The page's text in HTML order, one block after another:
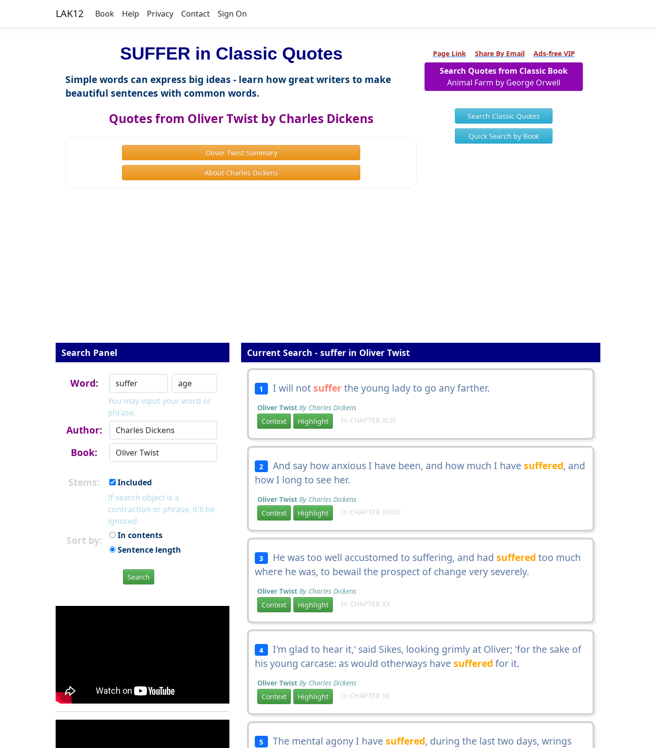
LAK12 Book Help Privacy Contact Sign On
SUFFER in Classic Quotes
Simple words can express big ideas - learn how great writers to make
beautiful sentences with common words.
Quotes from Oliver Twist by Charles Dickens
Oliver Twist Summary
About Charles Dickens
Page Link Share By Email Ads-free VIP
Search Quotes from Classic Book
Animal Farm by George Orwell
Search Classic Quotes
Quick Search by Book
Search Panel
Word:
You may input your word or
phrase.
Author:
Book:
Stems:
Included
If search object is a
contraction or phrase, it'll be
ignored.
Sort by:
In contents
Sentence length
Search
Current Search - suffer in Oliver Twist
1 I will not sufferthe young lady to go any farther.
Oliver Twist By Charles Dickens
Context
Highlight In CHAPTER XLVI
2 And say how anxious I have been, and how much I have suffered, and
how I long to see her.
Oliver Twist By Charles Dickens
Context
Highlight In CHAPTER XXXIV
3 He was too well accustomed to suffering, and had suffered too much
where he was, to bewail the prospect of change very severely.
Oliver Twist By Charles Dickens
Context
Highlight In CHAPTER XX
4 I'm glad to hear it,' said Sikes, looking grimly at Oliver; 'for the sake of
his young carcase: as would otherways have suffered for it.
Oliver Twist By Charles Dickens
Context
Highlight In CHAPTER XX
5 The mental agony I have suffered, during the last two days, wrings